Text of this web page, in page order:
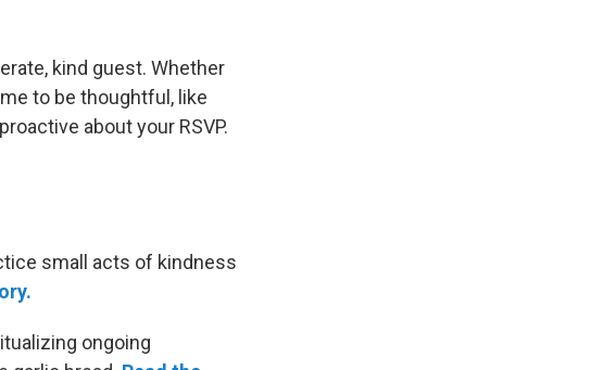
kind guest. Whether
to be thoughtful, like
about your RSVP.
small acts of kindness
ongoing